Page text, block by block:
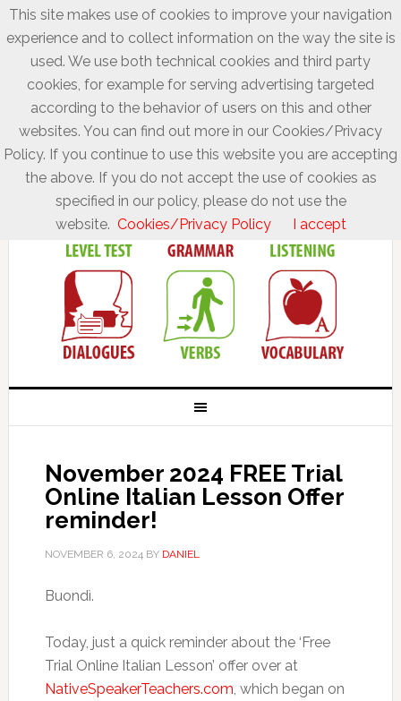
November 2024 FREE Trial
Online Italian Lesson Offer
reminder!
NOVEMBER 6, 2024BY DANIEL
Buondì.
Today, just a quick reminder about the ‘Free
Trial Online Italian Lesson’ offer over at
NativeSpeakerTeachers.com, which began on
This site makes use of cookies to improve your navigation
experience and to collect information on the way the site is
used. We use both technical cookies and third party
cookies, for example for serving advertising targeted
according to the behavior of users on this and other
websites. You can find out more in our Cookies/Privacy
Policy. If you continue to use this website you are accepting
the above. If you do not accept the use of cookies as
specified in our policy, please do not use the
website. Cookies/Privacy Policy I accept